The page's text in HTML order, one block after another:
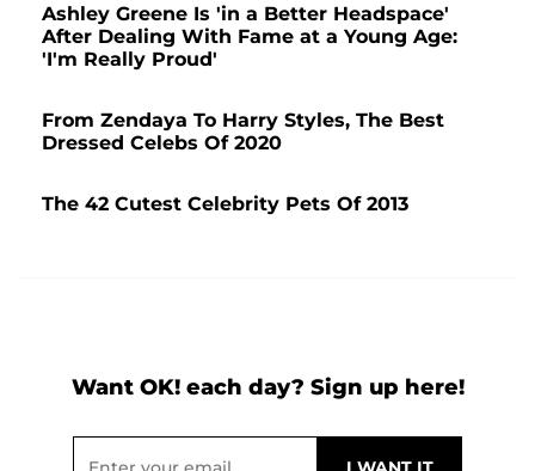
Ashley Greene Is 'in a Better Headspace'
After Dealing With Fame at a Young Age:
'I'm Really Proud'
From Zendaya To Harry Styles, The Best
Dressed Celebs Of 2020
The 42 Cutest Celebrity Pets Of 2013
Want OK! each day? Sign up here!